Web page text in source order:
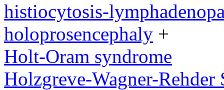
histiocytosis-
holoprosencephaly +
Holt-Oram syndrome
Holzgreve-Wagner-Rehder